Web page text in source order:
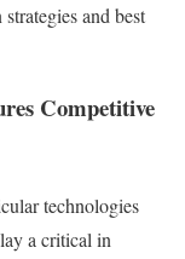
and best
Competitive
technologies
a critical in